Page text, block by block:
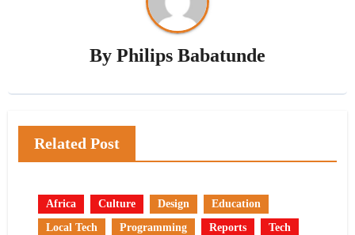
By Philips Babatunde
Related Post
Africa Culture Design
Education
Local Tech
Programming Reports Tech